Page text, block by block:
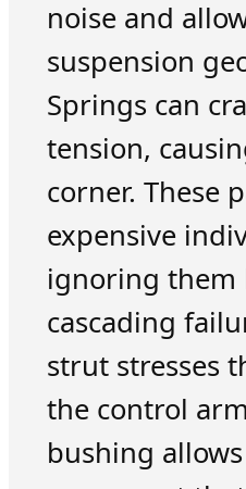
noise and
suspension
Springs can
tension,
corner. These
expensive
ignoring them
cascading
strut stresses
the control
bushing